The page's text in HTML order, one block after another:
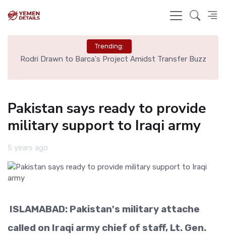
Trending:
Rodri Drawn to Barca's Project Amidst Transfer Buzz
Pakistan says ready to provide
military support to Iraqi army
5 years ago
ISLAMABAD: Pakistan's military attache
called on Iraqi army chief of staff, Lt. Gen.